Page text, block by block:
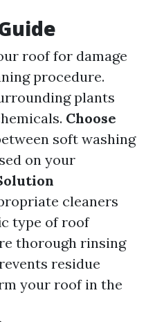
roof for damage
procedure.
plants
Choose
soft washing
on your
cleaners
type of roof
thorough rinsing
residue
your roof in the